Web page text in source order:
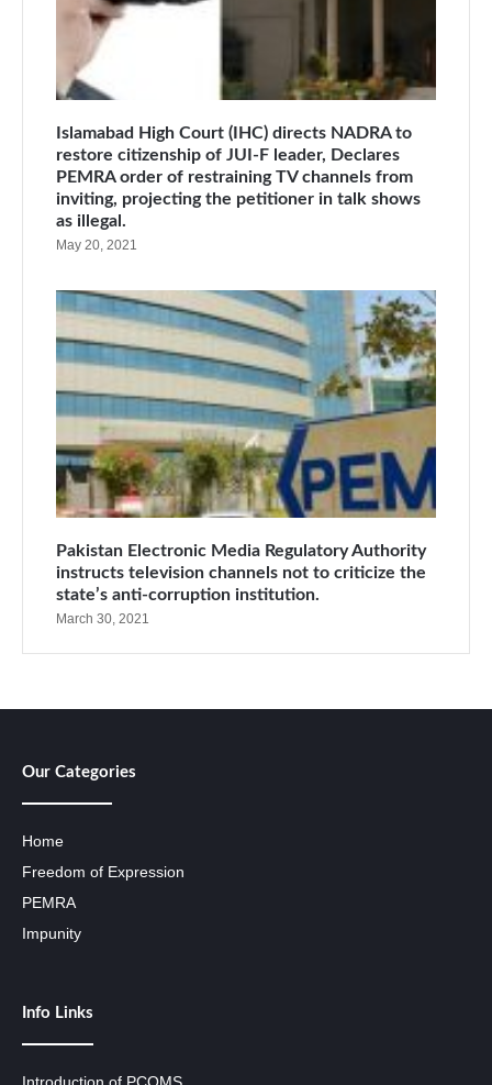
Islamabad High Court (IHC) directs NADRA to
restore citizenship of JUI-F leader, Declares
PEMRA order of restraining TV channels from
inviting, projecting the petitioner in talk shows
as illegal.
May 20, 2021
Pakistan Electronic Media Regulatory Authority
instructs television channels not to criticize the
state’s anti-corruption institution.
March 30, 2021
Our Categories
Home
Freedom of Expression
PEMRA
Impunity
Info Links